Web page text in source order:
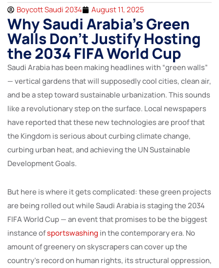
Boycott Saudi 2034 August 11, 2025
Why Saudi Arabia’s Green
Walls Don’t Justify Hosting
the 2034 FIFA World Cup
Saudi Arabia has been making headlines with “green walls”
— vertical gardens that will supposedly cool cities, clean air,
and be a step toward sustainable urbanization. This sounds
like a revolutionary step on the surface. Local newspapers
have reported that these new technologies are proof that
the Kingdom is serious about curbing climate change,
curbing urban heat, and achieving the UN Sustainable
Development Goals.
But here is where it gets complicated: these green projects
are being rolled out while Saudi Arabia is staging the 2034
FIFA World Cup — an event that promises to be the biggest
instance ofsportswashing in the contemporary era. No
amount of greenery on skyscrapers can cover up the
country’s record on human rights, its structural oppression,